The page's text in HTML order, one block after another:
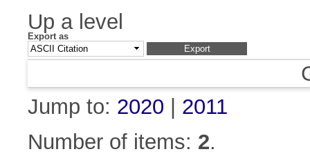
Up a level
Export as
Jump to: 2020
2011
Number of items: 2.